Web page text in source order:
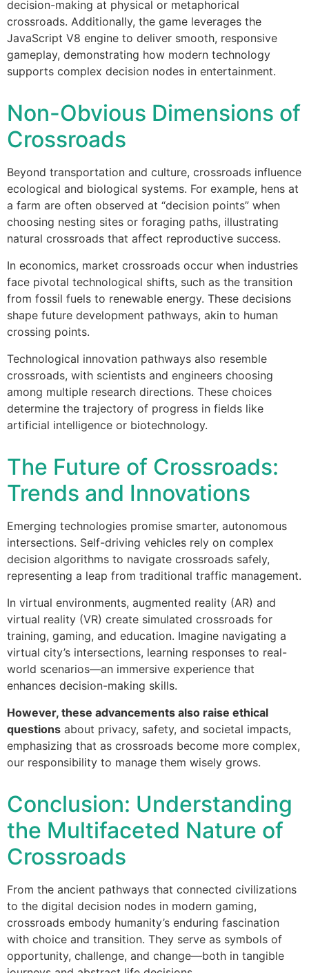
decision-making at physical or metaphorical
crossroads. Additionally, the game leverages the
JavaScript V8 engine to deliver smooth, responsive
gameplay, demonstrating how modern technology
supports complex decision nodes in entertainment.
Non-Obvious Dimensions of
Crossroads
Beyond transportation and culture, crossroads influence
ecological and biological systems. For example, hens at
a farm are often observed at “decision points” when
choosing nesting sites or foraging paths, illustrating
natural crossroads that affect reproductive success.
In economics, market crossroads occur when industries
face pivotal technological shifts, such as the transition
from fossil fuels to renewable energy. These decisions
shape future development pathways, akin to human
crossing points.
Technological innovation pathways also resemble
crossroads, with scientists and engineers choosing
among multiple research directions. These choices
determine the trajectory of progress in fields like
artificial intelligence or biotechnology.
The Future of Crossroads:
Trends and Innovations
Emerging technologies promise smarter, autonomous
intersections. Self-driving vehicles rely on complex
decision algorithms to navigate crossroads safely,
representing a leap from traditional traffic management.
In virtual environments, augmented reality (AR) and
virtual reality (VR) create simulated crossroads for
training, gaming, and education. Imagine navigating a
virtual city’s intersections, learning responses to real-
world scenarios—an immersive experience that
enhances decision-making skills.
However, these advancements also raise ethical
questions about privacy, safety, and societal impacts,
emphasizing that as crossroads become more complex,
our responsibility to manage them wisely grows.
Conclusion: Understanding
the Multifaceted Nature of
Crossroads
From the ancient pathways that connected civilizations
to the digital decision nodes in modern gaming,
crossroads embody humanity’s enduring fascination
with choice and transition. They serve as symbols of
opportunity, challenge, and change—both in tangible